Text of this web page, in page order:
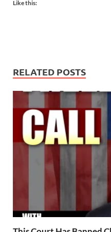
Like this:
RELATED POSTS